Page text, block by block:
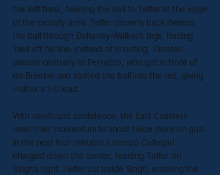
the left flank, feeding the ball to Telfer at the edge
of the penalty area. Telfer cleverly back-heeled
the ball through Duhaney-Walker’s legs, forcing
Yesli off his line. Instead of shooting, Timoteo
passed centrally to Ferrazzo, who got in front of
de Brienne and slotted the ball into the net, giving
Halifax a 1-0 lead.
With newfound confidence, the East Coasters
used their momentum to shoot twice more on goal
in the next four minutes. Lorenzo Callegari
charged down the center, feeding Telfer on
Singh’s right. Telfer cut inside Singh, entering the